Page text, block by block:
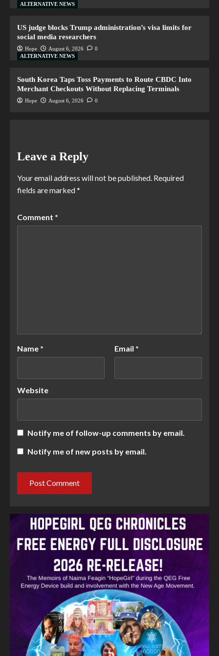
ALTERNATIVE NEWS
US judge blocks Trump administration’s visa limits for
social media researchers
Hope August 6, 2026
0
ALTERNATIVE NEWS
South Korea Taps Toss Payments to Route CBDC Into
Merchant Checkouts Without Replacing Terminals
Hope August 6, 2026 0
Leave a Reply
Your email address will not be published. Required
fields are marked*
Comment *
Name * Email *
Website
Notify me of follow-up comments by email.
Notify me of new posts by email.